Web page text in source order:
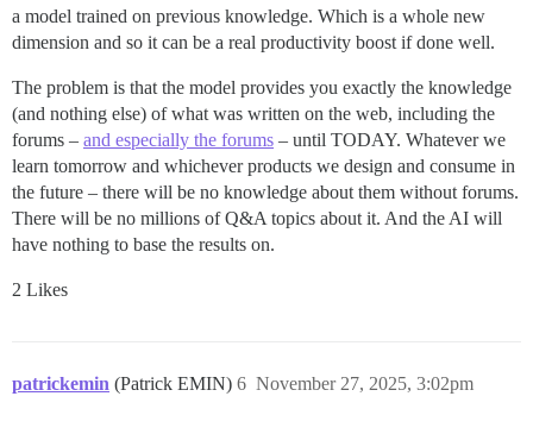
a model trained on previous knowledge. Which is a whole new
dimension and so it can be a real productivity boost if done well.
The problem is that the model provides you exactly the knowledge
(and nothing else) of what was written on the web, including the
forums – and especially the forums – until TODAY. Whatever we
learn tomorrow and whichever products we design and consume in
the future – there will be no knowledge about them without forums.
There will be no millions of Q&A topics about it. And the AI will
have nothing to base the results on.
2 Likes
patrickemin (Patrick EMIN) November 27, 2025, 3:02pm
6